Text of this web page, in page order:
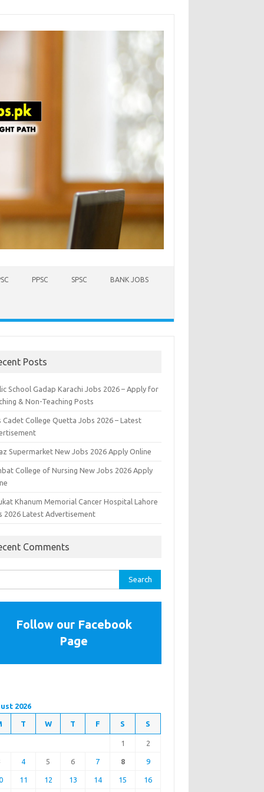
PPSC SPSC BANK JOBS
Posts
School Gadap Karachi Jobs 2026 – Apply for
& Non-Teaching Posts
Cadet College Quetta Jobs 2026 – Latest
Supermarket New Jobs 2026 Apply Online
College of Nursing New Jobs 2026 Apply
Khanum Memorial Cancer Hospital Lahore
2026 Latest Advertisement
Comments
Follow our Facebook
Page
2026
T W T F S S
1 2
4 5 6 7 8 9
11 12 13 14 15 16